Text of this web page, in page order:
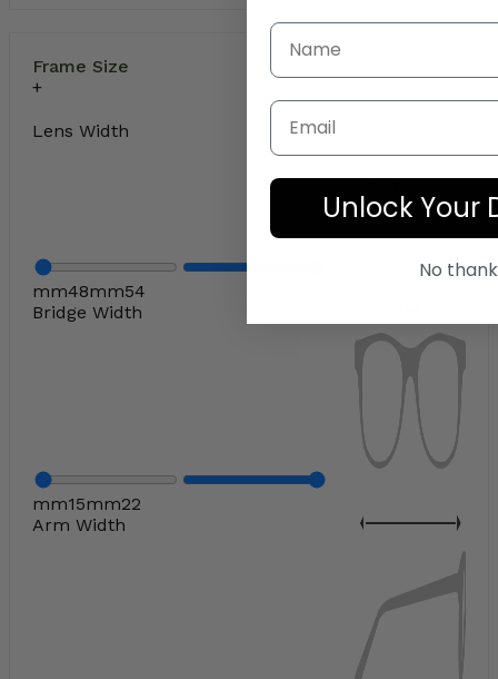
Frame Size
Lens Width
mm48mm54
Bridge Width
mm15mm22
Arm Width
Email
Unlock Your
No